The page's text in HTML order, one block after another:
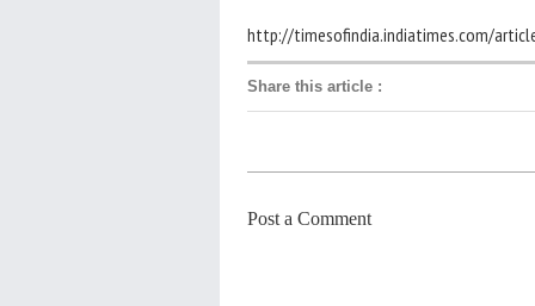
http://timesofindia.indiatimes.com/
Share this article :
Post a Comment